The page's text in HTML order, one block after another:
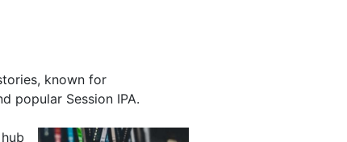
known for
popular Session IPA.